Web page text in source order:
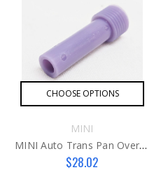
CHOOSE OPTIONS
MINI
MINI Auto Trans Pan Overflow Pipe G2
$28.02